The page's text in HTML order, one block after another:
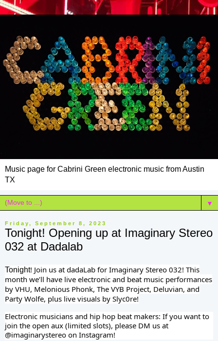
Music page for Cabrini Green electronic music from Austin
TX
▼
Friday, September 8, 2023
Tonight! Opening up at Imaginary Stereo
032 at Dadalab
Tonight! Join us at dadaLab for Imaginary Stereo 032! This
month we’ll have live electronic and beat music performances
by VHU, Melonious Phonk, The VYB Project, Deluvian, and
Party Wolfe, plus live visuals by Slyc0re!
Electronic musicians and hip hop beat makers: If you want to
join the open aux (limited slots), please DM us at
@imaginarystereo on Instagram!